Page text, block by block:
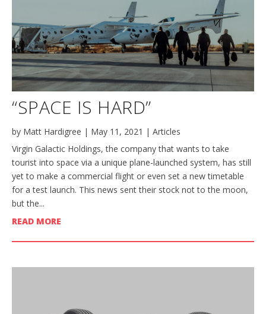
“SPACE IS HARD”
by Matt Hardigree | May 11, 2021 | Articles
Virgin Galactic Holdings, the company that wants to take
tourist into space via a unique plane-launched system, has still
yet to make a commercial flight or even set a new timetable
for a test launch. This news sent their stock not to the moon,
but the...
READ MORE